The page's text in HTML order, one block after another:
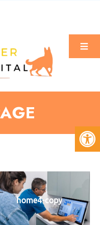
home4-copy